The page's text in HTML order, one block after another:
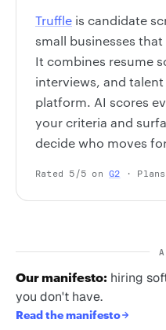
Truffle is candidate
small businesses
It combines resume
interviews, and
platform. AI scores
your criteria and
decide who moves
Rated 5/5 onG2 ·
Our manifesto: hiring
you don't have.
Read the manifesto